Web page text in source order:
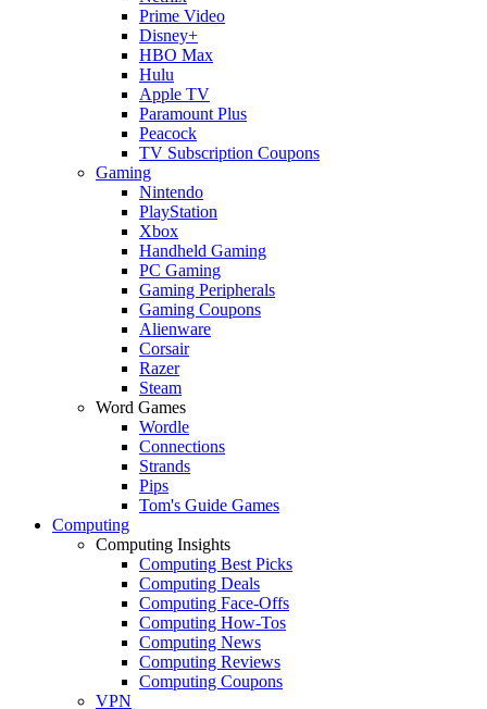
Prime Video
Disney+
HBO Max
Hulu
Apple TV
Paramount Plus
Peacock
TV Subscription Coupons
Gaming
Nintendo
PlayStation
Xbox
Handheld Gaming
PC Gaming
Gaming Peripherals
Gaming Coupons
Alienware
Corsair
Razer
Steam
Word Games
Wordle
Connections
Strands
Pips
Tom's Guide Games
Computing
Computing Insights
Computing Best Picks
Computing Deals
Computing Face-Offs
Computing How-Tos
Computing News
Computing Reviews
Computing Coupons
VPN